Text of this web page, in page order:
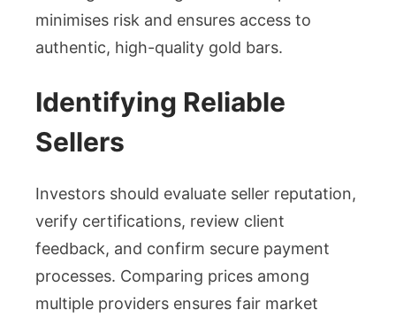
minimises risk and ensures access to
authentic, high-quality gold bars.
Identifying Reliable
Sellers
Investors should evaluate seller reputation,
verify certifications, review client
feedback, and confirm secure payment
processes. Comparing prices among
multiple providers ensures fair market